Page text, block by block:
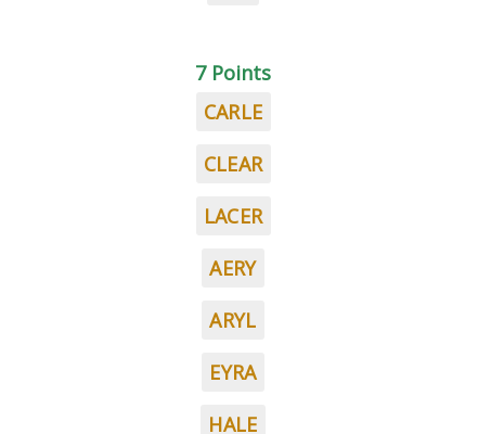
7 Points
CARLE
CLEAR
LACER
AERY
ARYL
EYRA
HALE